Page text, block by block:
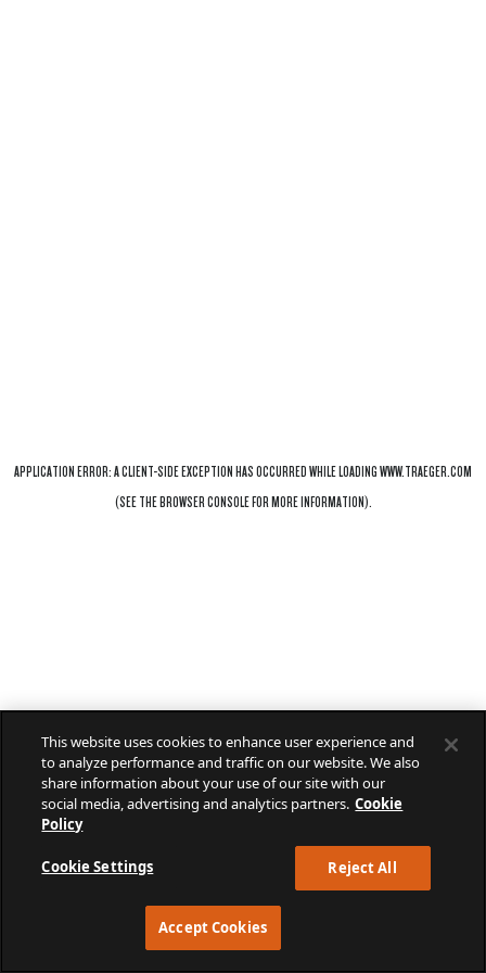
This website uses cookies to enhance user experience and
to analyze performance and traffic on our website. We also
share information about your use of our site with our
social media, advertising and analytics partners. Cookie
Policy
Cookie Settings Reject All
Accept Cookies
APPLICATION ERROR: ACLIENT-SIDE EXCEPTION HAS OCCURRED WHILE LOADINGWWW.TRAEGER.COM
(SEE THEBROWSER CONSOLEFOR MORE INFORMATION).